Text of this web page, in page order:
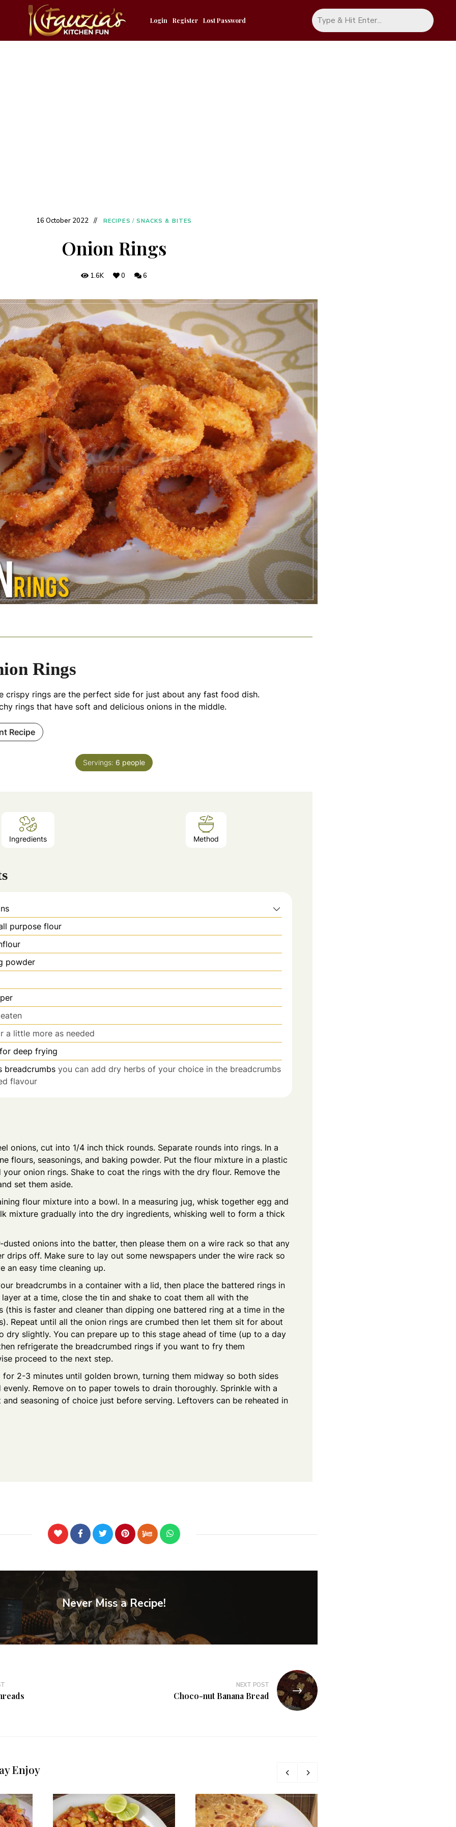
Login Register Lost Password
16 October 2022 RECIPES / SNACKS & BITES
Onion Rings
1.6K 0 6
Rings
crispy rings are the perfect side for just about any fast food dish.
rings that have soft and delicious onions in the middle.
Recipe
Servings: 6 people
Ingredients Method
purpose flour
powder
a little more as needed
deep frying
breadcrumbs you can add dry herbs of your choice in the breadcrumbs
flavour
onions, cut into 1/4 inch thick rounds. Separate rounds into rings. In a
flours, seasonings, and baking powder. Put the flour mixture in a plastic
your onion rings. Shake to coat the rings with the dry flour. Remove the
set them aside.
flour mixture into a bowl. In a measuring jug, whisk together egg and
mixture gradually into the dry ingredients, whisking well to form a thick
onions into the batter, then please them on a wire rack so that any
drips off. Make sure to lay out some newspapers under the wire rack so
an easy time cleaning up.
breadcrumbs in a container with a lid, then place the battered rings in
at a time, close the tin and shake to coat them all with the
(this is faster and cleaner than dipping one battered ring at a time in the
Repeat until all the onion rings are crumbed then let them sit for about
dry slightly. You can prepare up to this stage ahead of time (up to a day
refrigerate the breadcrumbed rings if you want to fry them
proceed to the next step.
for 2-3 minutes until golden brown, turning them midway so both sides
evenly. Remove on to paper towels to drain thoroughly. Sprinkle with a
and seasoning of choice just before serving. Leftovers can be reheated in
Never Miss a Recipe!
NEXT POST
Choco-nut Banana Bread
Enjoy